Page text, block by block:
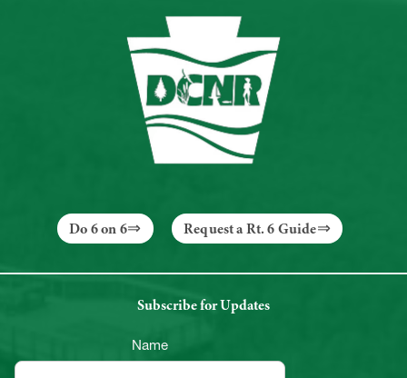
Do 6 on 6 Request a Rt. 6 Guide
Subscribe for Updates
Name